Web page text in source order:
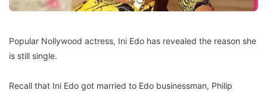
Popular Nollywood actress, Ini Edo has revealed the reason she
is still single.
Recall that Ini Edo got married to Edo businessman, Philip